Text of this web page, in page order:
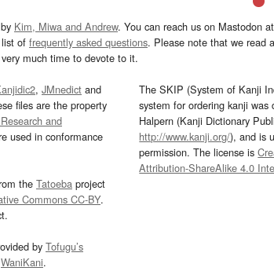
Kim, Miwa and Andrew. You can reach us on Mastodon at
of frequently asked questions. Please note that we read
much time to devote to it.
, JMnedict and
files are the property
and
used in conformance
the Tatoeba project
Commons CC-BY.
by Tofugu’s
WaniKani.
The SKIP (System of Kanji
system for ordering kanji was
Halpern (Kanji Dictionary
http://www.kanji.org/), and is
permission. The license is
Attribution-ShareAlike 4.0